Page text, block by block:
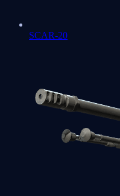
SCAR-20